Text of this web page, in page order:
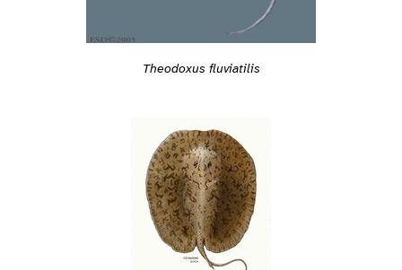
Theodoxus fluviatilis